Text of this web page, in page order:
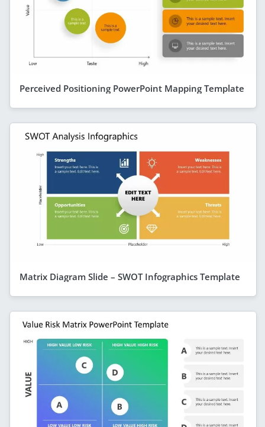
Perceived Positioning PowerPoint Mapping Template
Matrix Diagram Slide – SWOT Infographics Template